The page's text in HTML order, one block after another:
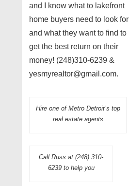
and I know what to lakefront
home buyers need to look for
and what they want to find to
get the best return on their
money! (248)310-6239 &
yesmyrealtor@gmail.com.
Hire one of Metro Detroit’s top
real estate agents
Call Russ at (248) 310-
6239 to help you